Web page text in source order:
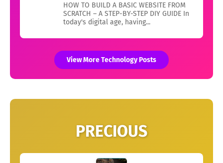
HOW TO BUILD A BASIC WEBSITE FROM
SCRATCH – A STEP-BY-STEP DIY GUIDE In
today's digital age, having...
View More Technology Posts
PRECIOUS